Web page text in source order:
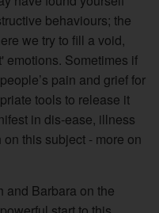
behaviours; the
we try to fill a void,
emotions. Sometimes if
pain and grief for
tools to release it
in dis-ease, illness
this subject - more on
and Barbara on the